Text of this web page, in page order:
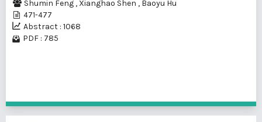
Shumin Feng , Xianghao Shen , Baoyu Hu
471-477
Abstract : 1068
PDF : 785